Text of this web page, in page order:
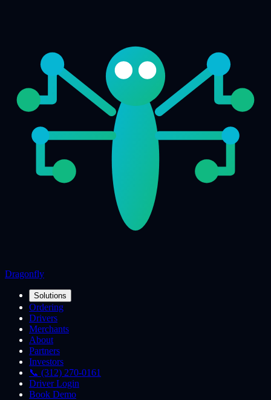
Dragonfly
Solutions
Ordering
Drivers
Merchants
About
Partners
Investors
📞 (312) 270-0161
Driver Login
Book Demo